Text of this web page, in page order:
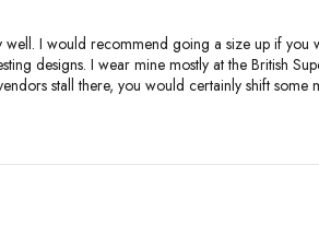
I would recommend going a size up if
designs. I wear mine mostly at the British
stall there, you would certainly shift